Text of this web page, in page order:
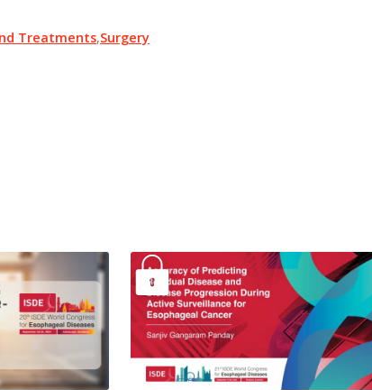
Treatments,Surgery